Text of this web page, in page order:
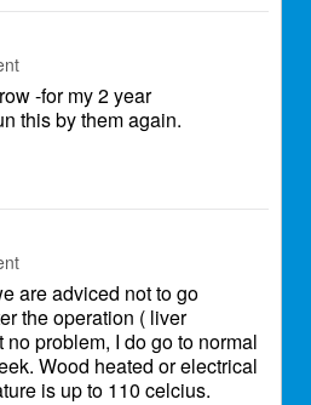
-for my 2 year
this by them again.
are adviced not to go
the operation ( liver
no problem, I do go to normal
Wood heated or electrical
is up to 110 celcius.